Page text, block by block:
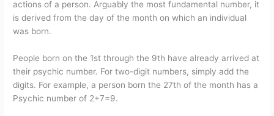
actions of a person. Arguably the most fundamental number, it
is derived from the day of the month on which an individual
was born.
People born on the 1st through the 9th have already arrived at
their psychic number. For two-digit numbers, simply add the
digits. For example, a person born the 27th of the month has a
Psychic number of 2+7=9.